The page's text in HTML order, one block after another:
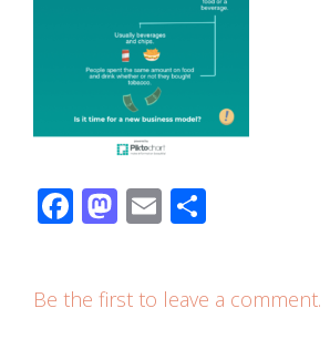
Facebook
Mastodon
Email
Be the first to leave a comment.